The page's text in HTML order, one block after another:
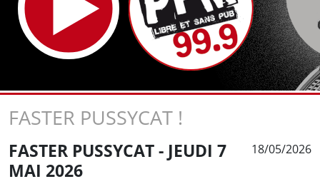
FASTER PUSSYCAT !
FASTER PUSSYCAT - JEUDI 7
MAI 2026
18/05/2026